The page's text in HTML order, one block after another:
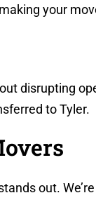
your
disrupting
to Tyler.
out.